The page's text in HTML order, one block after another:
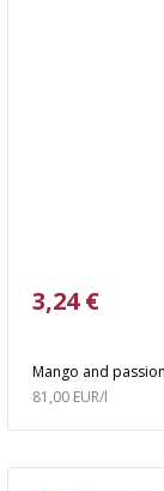
Mango and
3,24 €
81,00 EUR/l